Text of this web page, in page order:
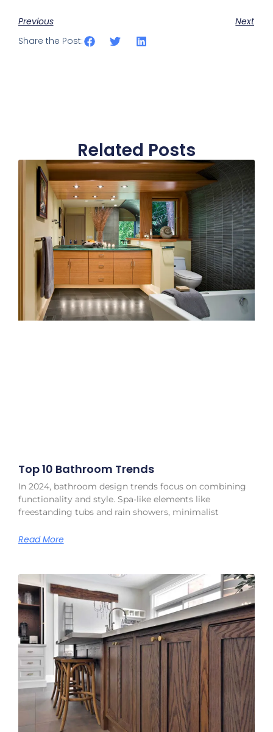
Previous
Next
Share the Post:
Related Posts
Top 10 Bathroom Trends
In 2024, bathroom design trends focus on combining
functionality and style. Spa-like elements like
freestanding tubs and rain showers, minimalist
Read More